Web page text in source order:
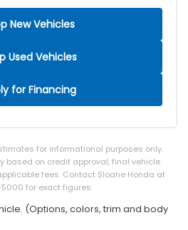
New Vehicles
Used Vehicles
for Financing
for informational purposes only.
based on credit approval, final vehicle
fees. Contact Sloane Honda at
for exact figures.
(Options, colors, trim and body